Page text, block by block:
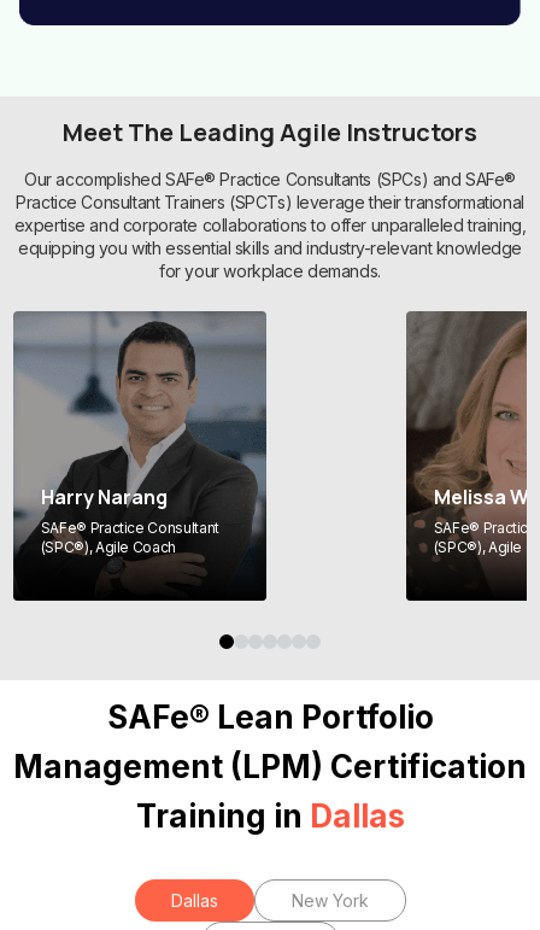
Meet The Leading Agile Instructors
Our accomplished SAFe® Practice Consultants (SPCs) and SAFe®
Practice Consultant Trainers (SPCTs) leverage their transformational
expertise and corporate collaborations to offer unparalleled training,
equipping you with essential skills and industry-relevant knowledge
for your workplace demands.
Harry Narang
SAFe® Practice Consultant
(SPC®), Agile Coach
Melissa
SAFe®
(SPC®), Agile
SAFe® Lean Portfolio
Management (LPM) Certification
Training in Dallas
Dallas New York